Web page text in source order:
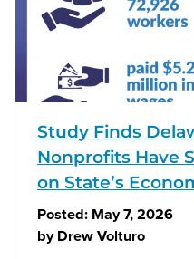
Study Finds
Nonprofits Have
on State’s
Posted: May 7, 2026
byDrew Volturo